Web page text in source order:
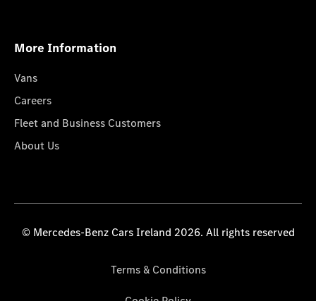
More Information
Vans
Careers
Fleet and Business Customers
About Us
© Mercedes-Benz Cars Ireland 2026. All rights reserved
Terms & Conditions